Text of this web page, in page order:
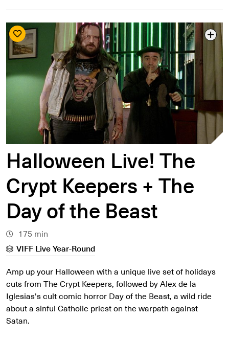
Halloween Live! The
Crypt Keepers + The
Day of the Beast
175 min
VIFF Live Year-Round
Amp up your Halloween with a unique live set of holidays
cuts from The Crypt Keepers, followed by Alex de la
Iglesias's cult comic horror Day of the Beast, a wild ride
about a sinful Catholic priest on the warpath against
Satan.